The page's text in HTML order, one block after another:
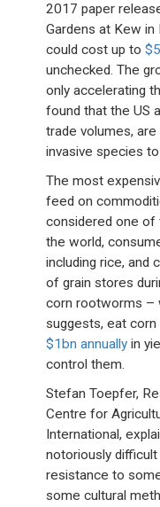
2017 paper
Gardens at Kew
could cost up to
unchecked. The
only accelerating
found that the US
trade volumes,
invasive species
The most
feed on
considered one
the world,
including rice, and
of grain stores
corn rootworms –
suggests, eat
$1bn annually in
control them.
Stefan Toepfer,
Centre for
International,
notoriously
resistance to
some cultural